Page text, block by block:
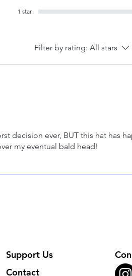
1 star
Filter by rating: All stars
decision ever, BUT this hat has
my eventual bald head!
Support Us
Contact